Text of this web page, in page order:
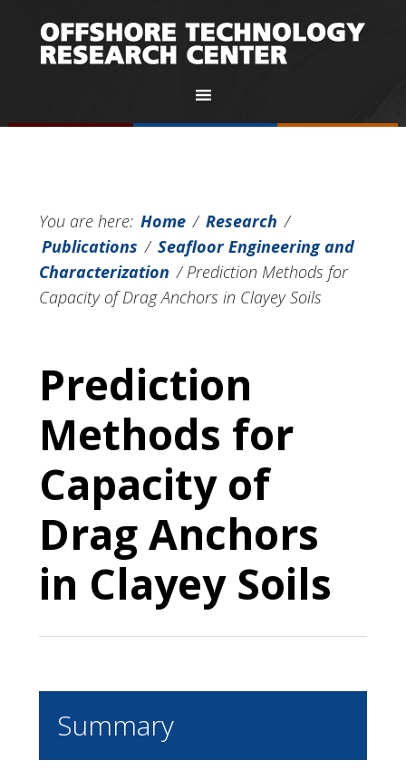
You are here: Home / Research /
Publications / Seafloor Engineering and
Characterization /Prediction Methods for
Capacity of Drag Anchors in Clayey Soils
Prediction
Methods for
Capacity of
Drag Anchors
in Clayey Soils
Summary